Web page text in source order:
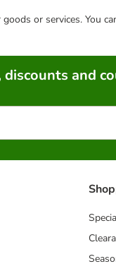
or services. You
and